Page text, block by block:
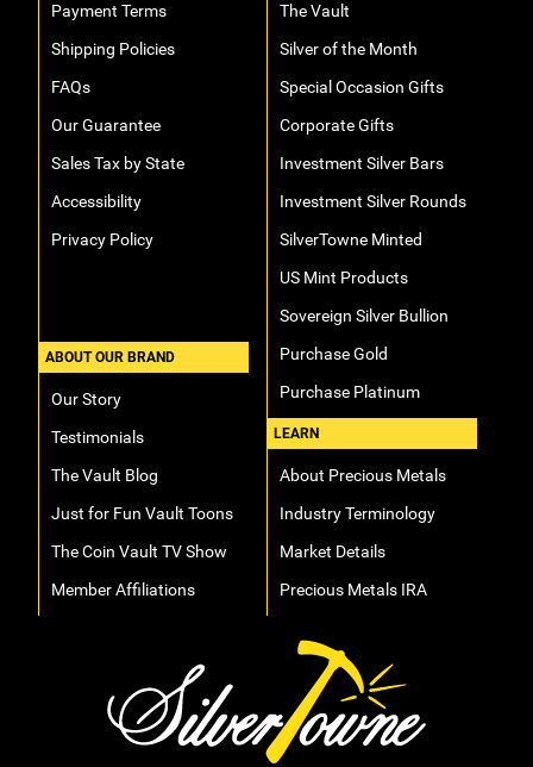
Payment Terms
Shipping Policies
FAQs
Our Guarantee
Sales Tax by State
Accessibility
Privacy Policy
ABOUT OUR BRAND
Our Story
Testimonials
The Vault Blog
Just for Fun Vault Toons
The Coin Vault TV Show
Member Affiliations
The Vault
Silver of the Month
Special Occasion Gifts
Corporate Gifts
Investment Silver Bars
Investment Silver Rounds
SilverTowne Minted
US Mint Products
Sovereign Silver Bullion
Purchase Gold
Purchase Platinum
LEARN
About Precious Metals
Industry Terminology
Market Details
Precious Metals IRA